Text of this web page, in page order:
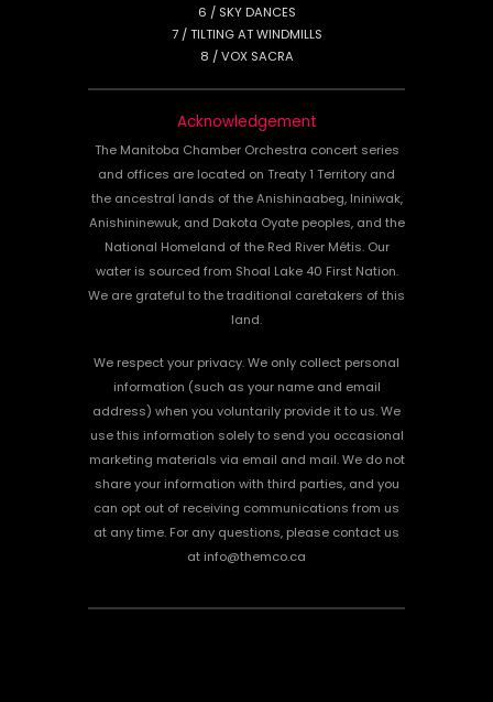
6 / SKY DANCES
7 / TILTING AT WINDMILLS
8 / VOX SACRA
Acknowledgement
The Manitoba Chamber Orchestra concert series
and offices are located on Treaty 1 Territory and
the ancestral lands of the Anishinaabeg, Ininiwak,
Anishininewuk, and Dakota Oyate peoples, and the
National Homeland of the Red River Métis. Our
water is sourced from Shoal Lake 40 First Nation.
We are grateful to the traditional caretakers of this
land.
We respect your privacy. We only collect personal
information (such as your name and email
address) when you voluntarily provide it to us. We
use this information solely to send you occasional
marketing materials via email and mail. We do not
share your information with third parties, and you
can opt out of receiving communications from us
at any time. For any questions, please contact us
at info@themco.ca